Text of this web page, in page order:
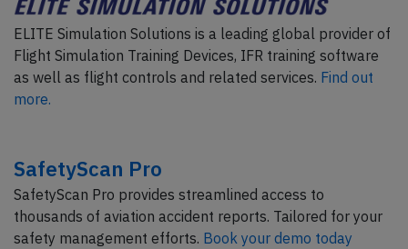
ELITE Simulation Solutions is a leading global provider of
Flight Simulation Training Devices, IFR training software
as well as flight controls and related services. Find out
more.
SafetyScan Pro
SafetyScan Pro provides streamlined access to
thousands of aviation accident reports. Tailored for your
safety management efforts. Book your demo today